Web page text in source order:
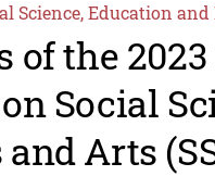
Science, Education
of the
Social
Arts